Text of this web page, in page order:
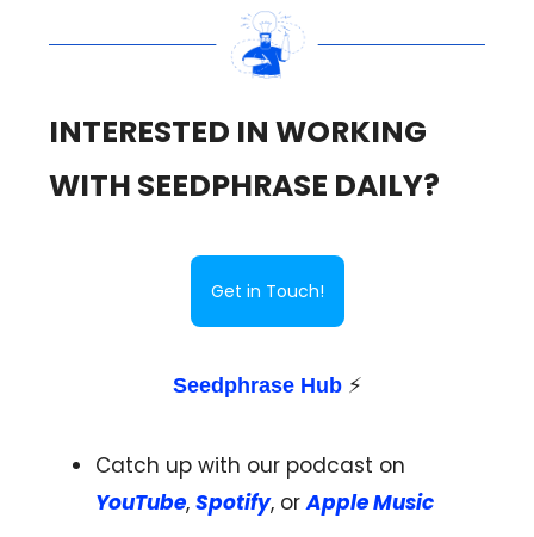
INTERESTED IN WORKING
WITH SEEDPHRASE DAILY?
Get in Touch!
Seedphrase Hub ⚡️
Catch up with our podcast on
YouTube, Spotify, orApple Music